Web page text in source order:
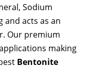
Sodium
and acts as an
Our premium
making
Bentonite